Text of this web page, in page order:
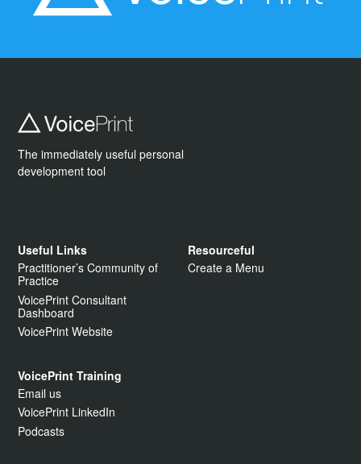
The immediately useful personal
development tool
Useful Links
Practitioner’s Community of
Practice
VoicePrint Consultant
Dashboard
VoicePrint Website
Resourceful
Create a Menu
VoicePrint Training
Email us
VoicePrint LinkedIn
Podcasts